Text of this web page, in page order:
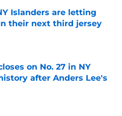
Islanders are letting
their next third jersey
Invalid Date
on No. 27 in NY
after Anders Lee's
Invalid Date